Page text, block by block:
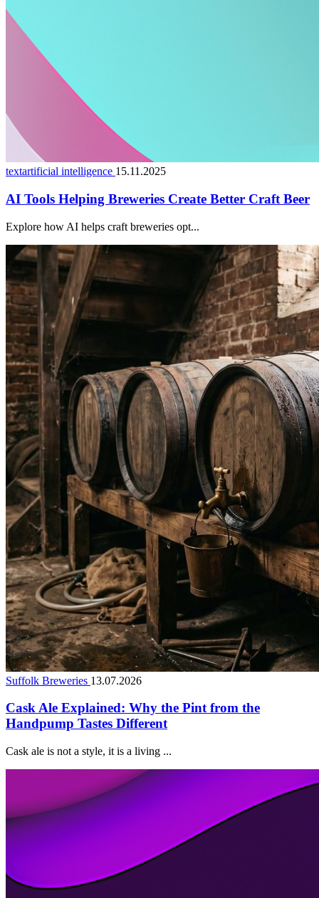
textartificial intelligence 15.11.2025
AI Tools Helping Breweries Create Better Craft Beer
Explore how AI helps craft breweries opt...
Suffolk Breweries 13.07.2026
Cask Ale Explained: Why the Pint from the
Handpump Tastes Different
Cask ale is not a style, it is a living ...